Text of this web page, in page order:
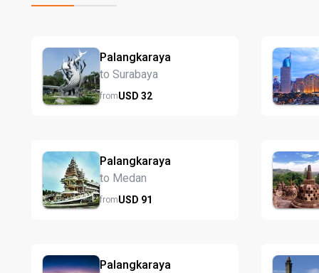
Palangkaraya
to Surabaya
fromUSD 32
Palangkaraya
to Medan
fromUSD 91
Palangkaraya